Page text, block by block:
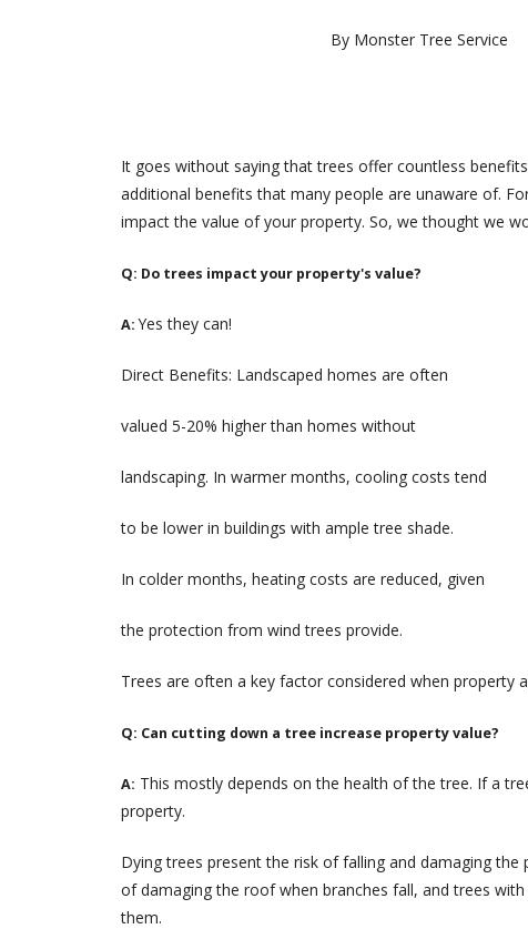
By Monster Tree Service
It goes without saying that trees offer countless
additional benefits that many people are unaware of.
impact the value of your property. So, we thought we
Q: Do trees impact your property's value?
A:Yes they can!
Direct Benefits: Landscaped homes are often
valued 5-20% higher than homes without
landscaping. In warmer months, cooling costs tend
to be lower in buildings with ample tree shade.
In colder months, heating costs are reduced, given
the protection from wind trees provide.
Trees are often a key factor considered when property
Q: Can cutting down a tree increase property value?
A: This mostly depends on the health of the tree. If a
property.
Dying trees present the risk of falling and damaging
of damaging the roof when branches fall, and trees
them.